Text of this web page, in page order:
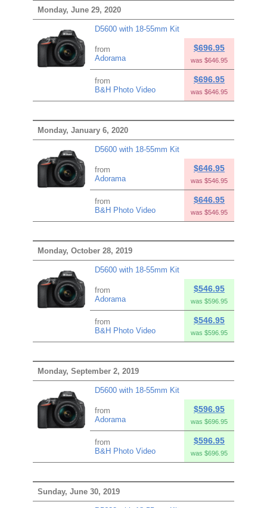
Monday, June 29, 2020
D5600 with 18-55mm Kit
from
Adorama
$696.95
was $646.95
from
B&H Photo Video
$696.95
was $646.95
Monday, January 6, 2020
D5600 with 18-55mm Kit
from
Adorama
$646.95
was $546.95
from
B&H Photo Video
$646.95
was $546.95
Monday, October 28, 2019
D5600 with 18-55mm Kit
from
Adorama
$546.95
was $596.95
from
B&H Photo Video
$546.95
was $596.95
Monday, September 2, 2019
D5600 with 18-55mm Kit
from
Adorama
$596.95
was $696.95
from
B&H Photo Video
$596.95
was $696.95
Sunday, June 30, 2019